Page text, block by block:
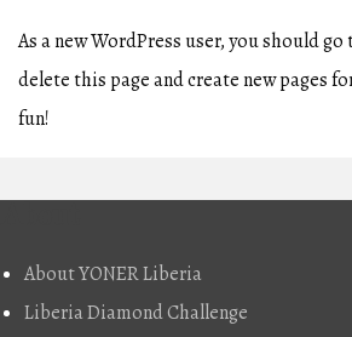
As a new WordPress user, you should go
delete this page and create new pages
fun!
About YONER Liberia
Liberia Diamond Challenge